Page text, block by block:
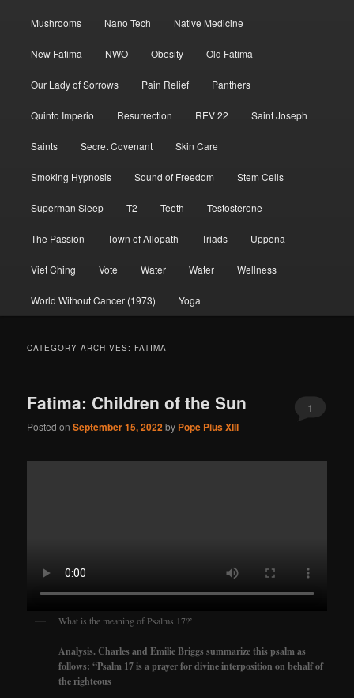
Mushrooms Nano Tech Native Medicine
New Fatima NWO Obesity Old Fatima
Our Lady of Sorrows Pain Relief Panthers
Quinto Imperio Resurrection REV 22 Saint Joseph
Saints Secret Covenant Skin Care
Smoking Hypnosis Sound of Freedom Stem Cells
Superman Sleep T2 Teeth Testosterone
The Passion Town of Allopath Triads Uppena
Viet Ching Vote Water Water Wellness
World Without Cancer (1973) Yoga
CATEGORY ARCHIVES: FATIMA
Fatima: Children of the Sun
Posted onSeptember 15, 2022by Pope Pius XIII
1
What is the meaning of Psalms 17?’
Analysis. Charles and Emilie Briggs summarize this psalm as
follows: “Psalm 17 is a prayer for divine interposition on behalf of
the righteous